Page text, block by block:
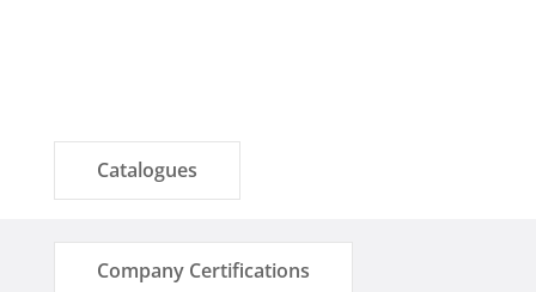
Catalogues
Company Certifications